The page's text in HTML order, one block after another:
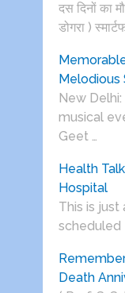
दस दिनों का
डोगरा )
Melodious
New Delhi:
musical
Geet …
Health
Hospital
This is
scheduled
Death